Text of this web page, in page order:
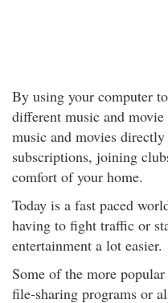
By using your computer
different music and
music and movies
subscriptions, joining
comfort of your home.
Today is a fast paced
having to fight traffic or
entertainment a lot easier.
Some of the more
file-sharing programs or